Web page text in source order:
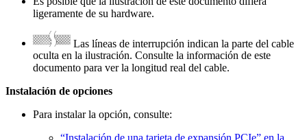
ligeramente de su hardware.
Las líneas de interrupción indican la parte del cable
oculta en la ilustración. Consulte la información de este
documento para ver la longitud real del cable.
Instalación de opciones
Para instalar la opción, consulte: